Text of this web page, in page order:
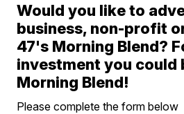
Would you like to
business, non-profit
47's Morning Blend?
investment you could
Morning Blend!
Please complete the form below